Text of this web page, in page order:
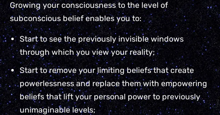
Growing your consciousness to the level of
subconscious belief enables you to:
Start to see the previously invisible windows
through which you view your reality;
Start to remove your limiting beliefs that create
powerlessness and replace them with empowering
beliefs that lift your personal power to previously
unimaginable levels;